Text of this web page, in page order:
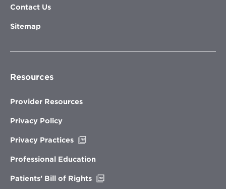
Contact Us
Sitemap
Resources
Provider Resources
Privacy Policy
Privacy Practices
new
Professional Education
Patients’ Bill of Rights